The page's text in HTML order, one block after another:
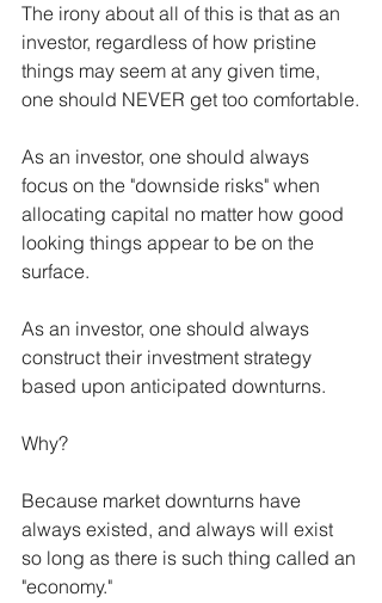
The irony about all of this is that as an
investor, regardless of how pristine
things may seem at any given time,
one should NEVER get too comfortable.
As an investor, one should always
focus on the "downside risks" when
allocating capital no matter how good
looking things appear to be on the
surface.
As an investor, one should always
construct their investment strategy
based upon anticipated downturns.
Why?
Because market downturns have
always existed, and always will exist
so long as there is such thing called an
"economy."